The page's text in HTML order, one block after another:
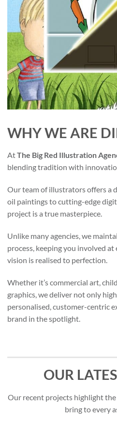
WHY WE ARE
AtThe Big Red Illustration
blending tradition with
Our team of illustrators offers a
oil paintings to cutting-edge
project is a true masterpiece.
Unlike many agencies, we
process, keeping you involved
vision is realised to perfection.
Whether it’s commercial art,
graphics, we deliver not only
personalised, customer-centric
brand in the spotlight.
OUR
Our recent projects highlight
bring to every